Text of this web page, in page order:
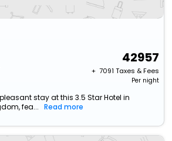
42957
+ ₹ 7091 Taxes & Fees
Per night
stay at this 3.5 Star Hotel in
fea...
Read more